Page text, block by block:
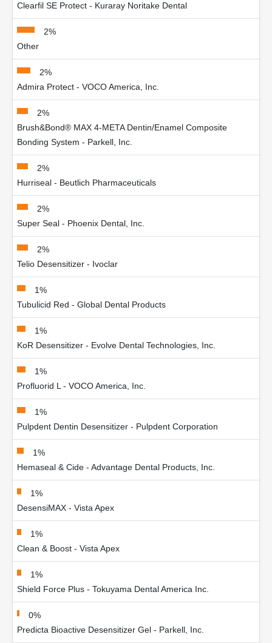
Clearfil SE Protect - Kuraray Noritake Dental
2%
Other
2%
Admira Protect - VOCO America, Inc.
2%
Brush&Bond® MAX 4-META Dentin/Enamel Composite
Bonding System - Parkell, Inc.
2%
Hurriseal - Beutlich Pharmaceuticals
2%
Super Seal - Phoenix Dental, Inc.
2%
Telio Desensitizer - Ivoclar
1%
Tubulicid Red - Global Dental Products
1%
KoR Desensitizer - Evolve Dental Technologies, Inc.
1%
Profluorid L - VOCO America, Inc.
1%
Pulpdent Dentin Desensitizer - Pulpdent Corporation
1%
Hemaseal & Cide - Advantage Dental Products, Inc.
1%
DesensiMAX - Vista Apex
1%
Clean & Boost - Vista Apex
1%
Shield Force Plus - Tokuyama Dental America Inc.
0%
Predicta Bioactive Desensitizer Gel - Parkell, Inc.